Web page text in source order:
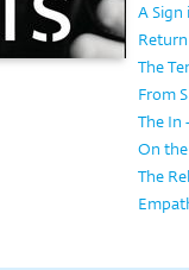
A Sign
The
From
The In
On
The